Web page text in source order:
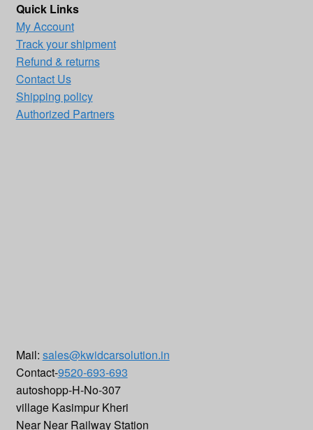
Quick Links
My Account
Track your shipment
Refund & returns
Contact Us
Shipping policy
Authorized Partners
Mail: sales@kwidcarsolution.in
Contact-9520-693-693
autoshopp-H-No-307
village Kasimpur Kheri
Near Near Railway Station